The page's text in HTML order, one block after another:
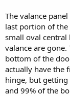
The valance
last portion of
small oval central
valance are
bottom of the
actually have the
hinge, but
and 99% of the